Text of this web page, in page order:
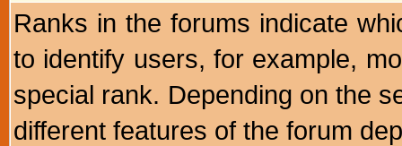
Ranks in the forums indicate
to identify users, for example,
special rank. Depending on the
different features of the forum